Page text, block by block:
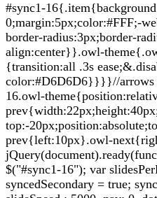
#sync1-
0;margin:5px;color:#FFF;-
border-radius:3px;border-
align:center}}.owl-
{transition:all .3s
color:#D6D6D6}}}}//arrows
16.owl-
top:-
prev{left:10px}.owl-
$("#sync1-16"); var
syncedSecondary = true;